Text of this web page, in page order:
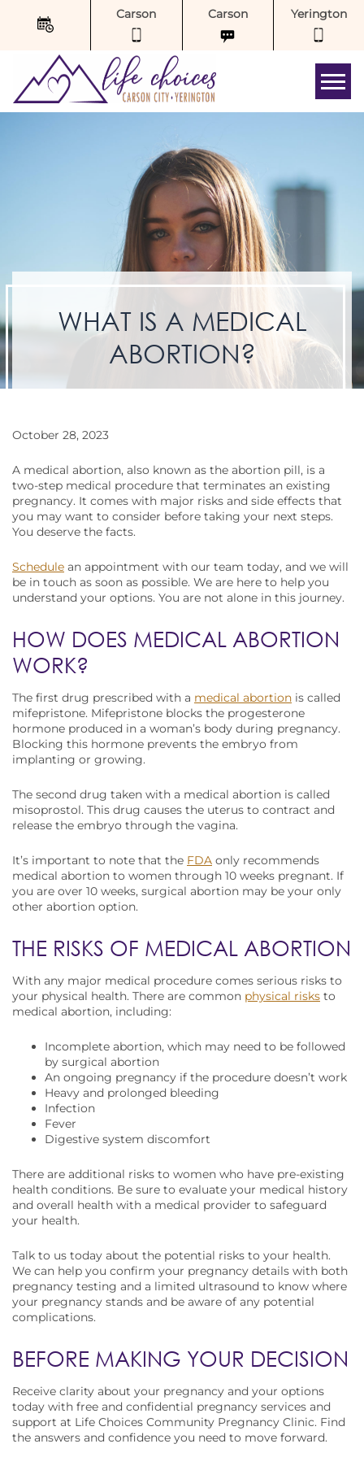
Carson Carson Yerington
WHAT IS A MEDICAL
ABORTION?
October 28, 2023
A medical abortion, also known as the abortion pill, is a
two-step medical procedure that terminates an existing
pregnancy. It comes with major risks and side effects that
you may want to consider before taking your next steps.
You deserve the facts.
Schedule an appointment with our team today, and we will
be in touch as soon as possible. We are here to help you
understand your options. You are not alone in this journey.
HOW DOES MEDICAL ABORTION
WORK?
The first drug prescribed with a medical abortion is called
mifepristone. Mifepristone blocks the progesterone
hormone produced in a woman’s body during pregnancy.
Blocking this hormone prevents the embryo from
implanting or growing.
The second drug taken with a medical abortion is called
misoprostol. This drug causes the uterus to contract and
release the embryo through the vagina.
It’s important to note that the FDA only recommends
medical abortion to women through 10 weeks pregnant. If
you are over 10 weeks, surgical abortion may be your only
other abortion option.
THE RISKS OF MEDICAL ABORTION
With any major medical procedure comes serious risks to
your physical health. There are common physical risks to
medical abortion, including:
Incomplete abortion, which may need to be followed
by surgical abortion
An ongoing pregnancy if the procedure doesn’t work
Heavy and prolonged bleeding
Infection
Fever
Digestive system discomfort
There are additional risks to women who have pre-existing
health conditions. Be sure to evaluate your medical history
and overall health with a medical provider to safeguard
your health.
Talk to us today about the potential risks to your health.
We can help you confirm your pregnancy details with both
pregnancy testing and a limited ultrasound to know where
your pregnancy stands and be aware of any potential
complications.
BEFORE MAKING YOUR DECISION
Receive clarity about your pregnancy and your options
today with free and confidential pregnancy services and
support at Life Choices Community Pregnancy Clinic. Find
the answers and confidence you need to move forward.